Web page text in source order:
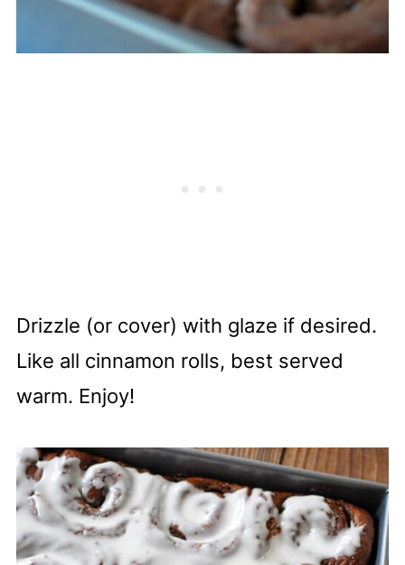
Drizzle (or cover) with glaze if desired.
Like all cinnamon rolls, best served
warm. Enjoy!